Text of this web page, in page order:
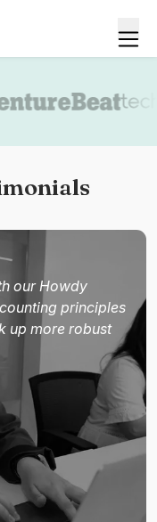
our Howdy
principles
up more robust